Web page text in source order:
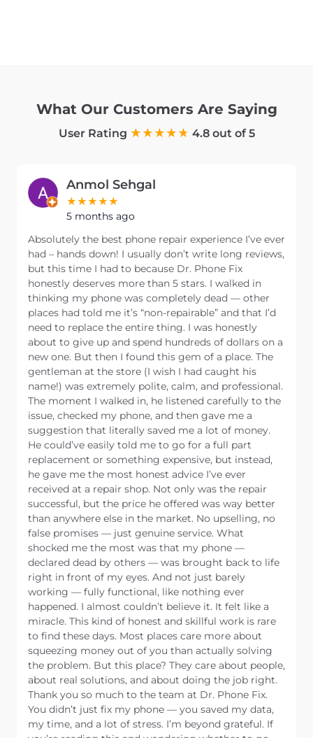
What Our Customers Are Saying
User Rating 4.8 out of 5
Anmol Sehgal
5 months ago
Absolutely the best phone repair experience I’ve ever
had – hands down! I usually don’t write long reviews,
but this time I had to because Dr. Phone Fix
honestly deserves more than 5 stars. I walked in
thinking my phone was completely dead — other
places had told me it’s “non-repairable” and that I’d
need to replace the entire thing. I was honestly
about to give up and spend hundreds of dollars on a
new one. But then I found this gem of a place. The
gentleman at the store (I wish I had caught his
name!) was extremely polite, calm, and professional.
The moment I walked in, he listened carefully to the
issue, checked my phone, and then gave me a
suggestion that literally saved me a lot of money.
He could’ve easily told me to go for a full part
replacement or something expensive, but instead,
he gave me the most honest advice I’ve ever
received at a repair shop. Not only was the repair
successful, but the price he offered was way better
than anywhere else in the market. No upselling, no
false promises — just genuine service. What
shocked me the most was that my phone —
declared dead by others — was brought back to life
right in front of my eyes. And not just barely
working — fully functional, like nothing ever
happened. I almost couldn’t believe it. It felt like a
miracle. This kind of honest and skillful work is rare
to find these days. Most places care more about
squeezing money out of you than actually solving
the problem. But this place? They care about people,
about real solutions, and about doing the job right.
Thank you so much to the team at Dr. Phone Fix.
You didn’t just fix my phone — you saved my data,
my time, and a lot of stress. I’m beyond grateful. If